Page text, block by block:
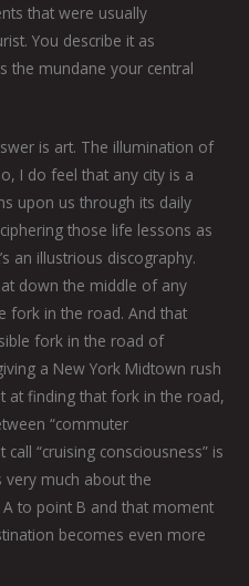
that were usually
You describe it as
the mundane your central
is art. The illumination of
I do feel that any city is a
upon us through its daily
those life lessons as
an illustrious discography.
down the middle of any
fork in the road. And that
fork in the road of
a New York Midtown rush
at finding that fork in the road,
“commuter
“cruising consciousness” is
much about the
to point B and that moment
becomes even more